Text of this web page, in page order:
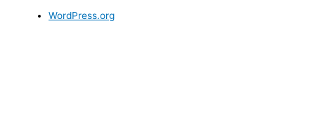
WordPress.org